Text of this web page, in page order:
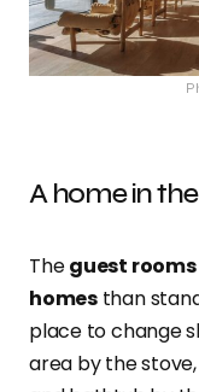
A home in
Theguest
homesthan
place to change
area by the